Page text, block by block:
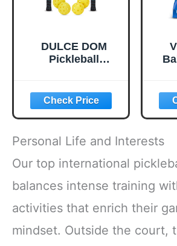
DULCE DOM
Pickleball
Lightweight
Pickleball Set with
4 Premium Balls
and Bag, Perfect
Pickleball Rackets
Gifts for Women
Personal Life and Interests
Our top international
balances intense training
activities that enrich their
mindset. Outside the court,